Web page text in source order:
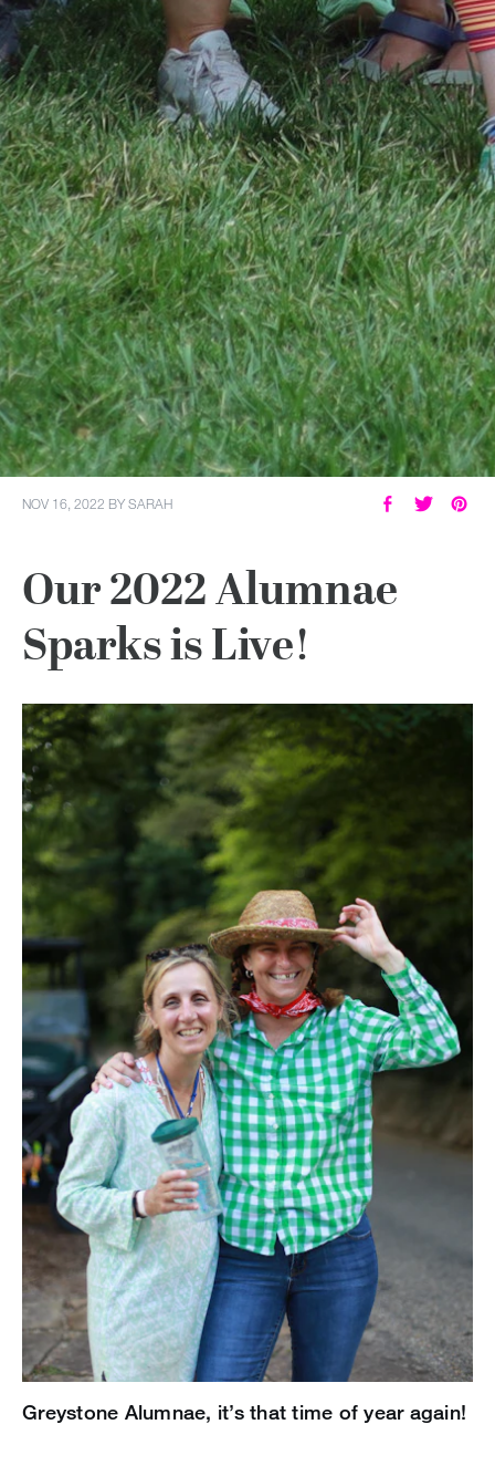
NOV 16, 2022 BYSARAH
Our 2022 Alumnae
Sparks is Live!
Greystone Alumnae, it’s that time of year again!